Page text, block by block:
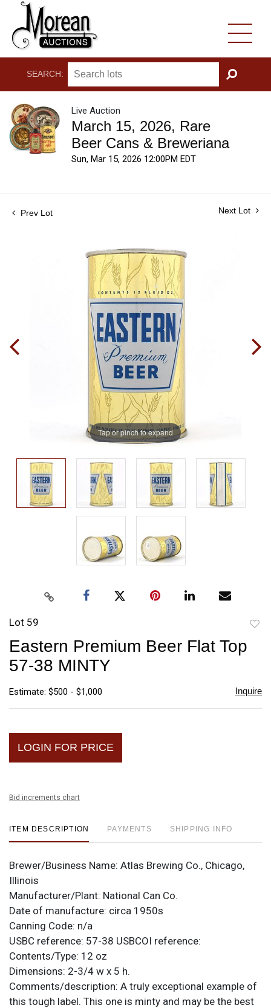
SEARCH:
GO
Live Auction
March 15, 2026, Rare
Beer Cans & Breweriana
Sun, Mar 15, 2026 12:00PM EDT
Prev Lot Next Lot
Tap or pinch to expand
Lot 59
Eastern Premium Beer Flat Top
57-38 MINTY
Estimate: $500 - $1,000 Inquire
LOGIN FOR PRICE
Bid increments chart
ITEM DESCRIPTION PAYMENTS SHIPPING INFO
Brewer/Business Name: Atlas Brewing Co., Chicago,
Illinois
Manufacturer/Plant: National Can Co.
Date of manufacture: circa 1950s
Canning Code: n/a
USBC reference: 57-38 USBCOI reference:
Contents/Type: 12 oz
Dimensions: 2-3/4 w x 5 h.
Comments/description: A truly exceptional example of
this tough label. This one is minty and may be the best